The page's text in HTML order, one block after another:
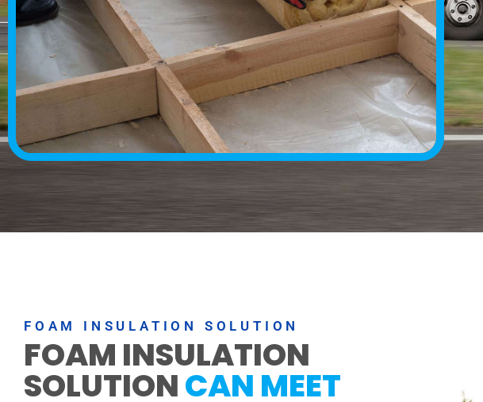
FOAM INSULATION SOLUTION
FOAM INSULATION
SOLUTIONCAN MEET